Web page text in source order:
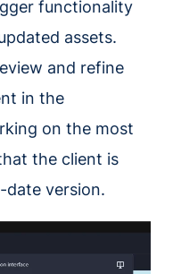
functionality
assets.
and refine
in the
on the most
the client is
version.